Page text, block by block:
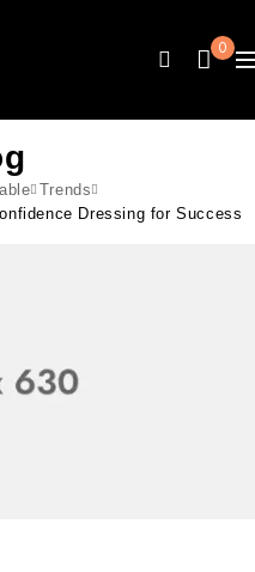
0
Trends
Dressing for Success